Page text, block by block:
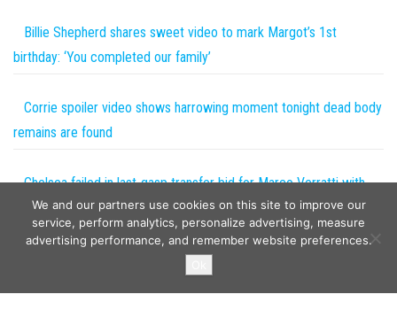
Billie Shepherd shares sweet video to mark Margot’s 1st
birthday: ‘You completed our family’
Corrie spoiler video shows harrowing moment tonight dead body
remains are found
Chelsea failed in last-gasp transfer bid for Marco Verratti with
PSG midfielder set to join new club in coming days | The Sun
We and our partners use cookies on this site to improve our
service, perform analytics, personalize advertising, measure
advertising performance, and remember website preferences.